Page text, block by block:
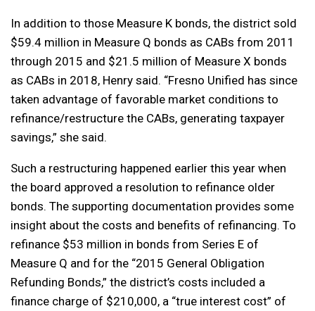
In addition to those Measure K bonds, the district sold
$59.4 million in Measure Q bonds as CABs from 2011
through 2015 and $21.5 million of Measure X bonds
as CABs in 2018, Henry said. “Fresno Unified has since
taken advantage of favorable market conditions to
refinance/restructure the CABs, generating taxpayer
savings,” she said.
Such a restructuring happened earlier this year when
the board approved a resolution to refinance older
bonds. The supporting documentation provides some
insight about the costs and benefits of refinancing. To
refinance $53 million in bonds from Series E of
Measure Q and for the “2015 General Obligation
Refunding Bonds,” the district’s costs included a
finance charge of $210,000, a “true interest cost” of